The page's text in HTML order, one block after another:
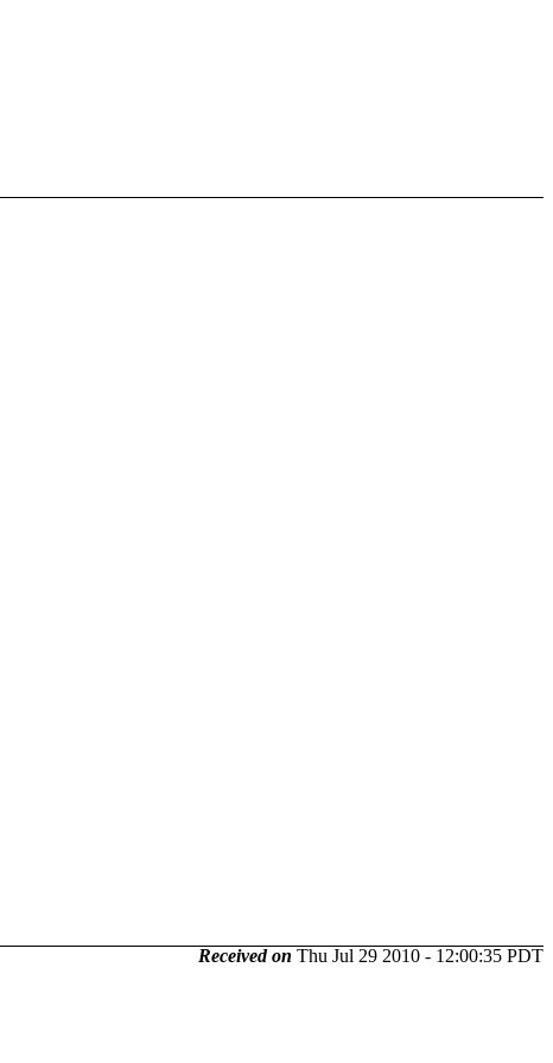
Received on Thu Jul 29 2010 - 12:00:35 PDT